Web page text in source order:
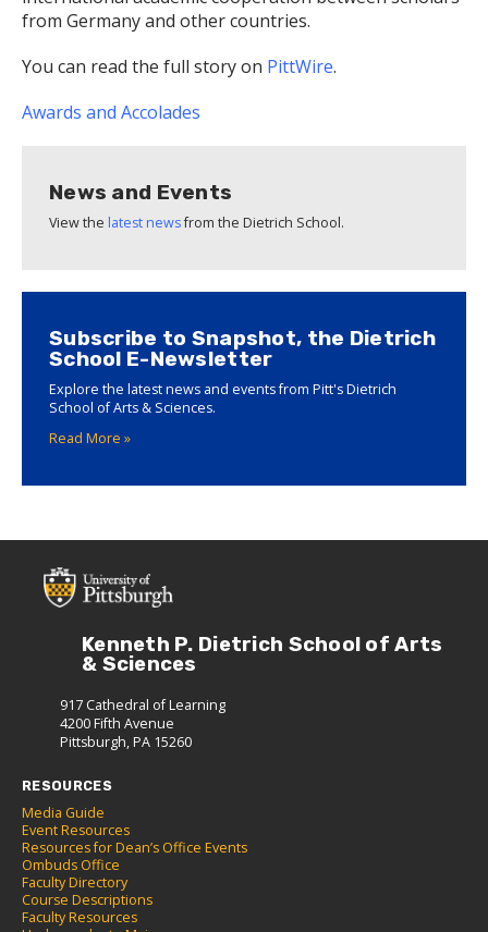
from Germany and other countries.
You can read the full story on PittWire.
Awards and Accolades
News and Events
View the latest newsfrom the Dietrich School.
Subscribe to Snapshot, the Dietrich
School E-Newsletter
Explore the latest news and events from Pitt's Dietrich
School of Arts & Sciences.
Read More »
Kenneth P. Dietrich School of Arts
& Sciences
917 Cathedral of Learning
4200 Fifth Avenue
Pittsburgh, PA 15260
RESOURCES
Media Guide
Event Resources
Resources for Dean’s Office Events
Ombuds Office
Faculty Directory
Course Descriptions
Faculty Resources